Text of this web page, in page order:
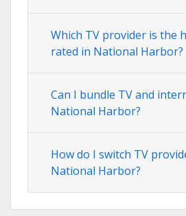
Which TV provider is the
rated in National Harbor?
Can I bundle TV and
National Harbor?
How do I switch TV
National Harbor?